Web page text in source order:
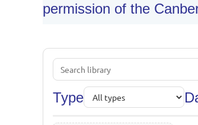
permission of the
Type